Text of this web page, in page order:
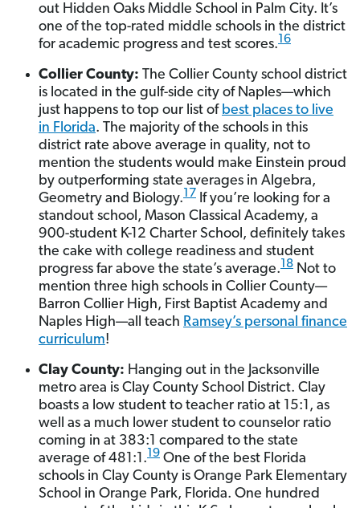
out Hidden Oaks Middle School in Palm City. It’s
one of the top-rated middle schools in the district
for academic progress and test scores.16
Collier County: The Collier County school district
is located in the gulf-side city of Naples—which
just happens to top our list of best places to live
in Florida. The majority of the schools in this
district rate above average in quality, not to
mention the students would make Einstein proud
by outperforming state averages in Algebra,
Geometry and Biology.17 If you’re looking for a
standout school, Mason Classical Academy, a
900-student K-12 Charter School, definitely takes
the cake with college readiness and student
progress far above the state’s average.18 Not to
mention three high schools in Collier County—
Barron Collier High, First Baptist Academy and
Naples High—all teach Ramsey’s personal finance
curriculum!
Clay County: Hanging out in the Jacksonville
metro area is Clay County School District. Clay
boasts a low student to teacher ratio at 15:1, as
well as a much lower student to counselor ratio
coming in at 383:1 compared to the state
average of 481:1.19 One of the best Florida
schools in Clay County is Orange Park Elementary
School in Orange Park, Florida. One hundred